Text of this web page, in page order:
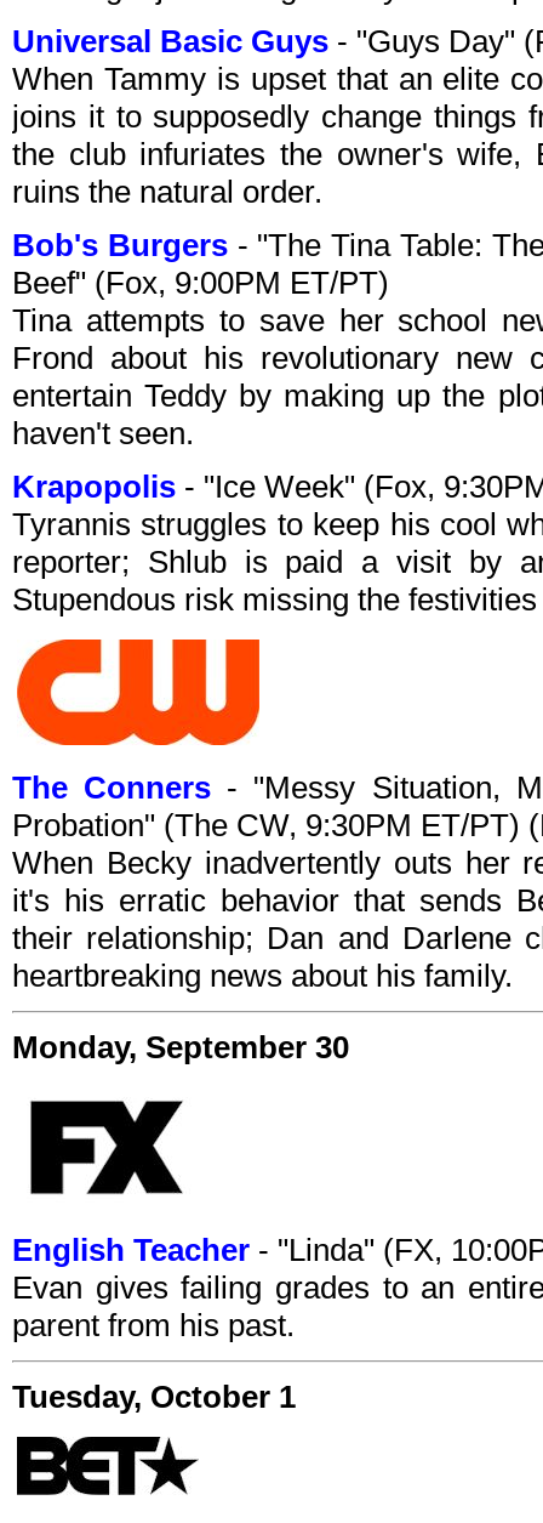
Universal Basic Guys - "Guys Day"
When Tammy is upset that an elite
joins it to supposedly change things
the club infuriates the owner's
ruins the natural order.
Bob's Burgers- "The Tina Table:
Beef" (Fox, 9:00PM ET/PT)
Tina attempts to save her school
Frond about his revolutionary new
entertain Teddy by making up the
haven't seen.
Krapopolis - "Ice Week" (Fox,
Tyrannis struggles to keep his cool
reporter; Shlub is paid a visit by
Stupendous risk missing the
The Conners - "Messy Situation,
Probation" (The CW, 9:30PM ET/PT)
When Becky inadvertently outs her
it's his erratic behavior that sends
their relationship; Dan and Darlene
heartbreaking news about his family.
Monday, September 30
English Teacher - "Linda" (FX,
Evan gives failing grades to an
parent from his past.
Tuesday, October 1